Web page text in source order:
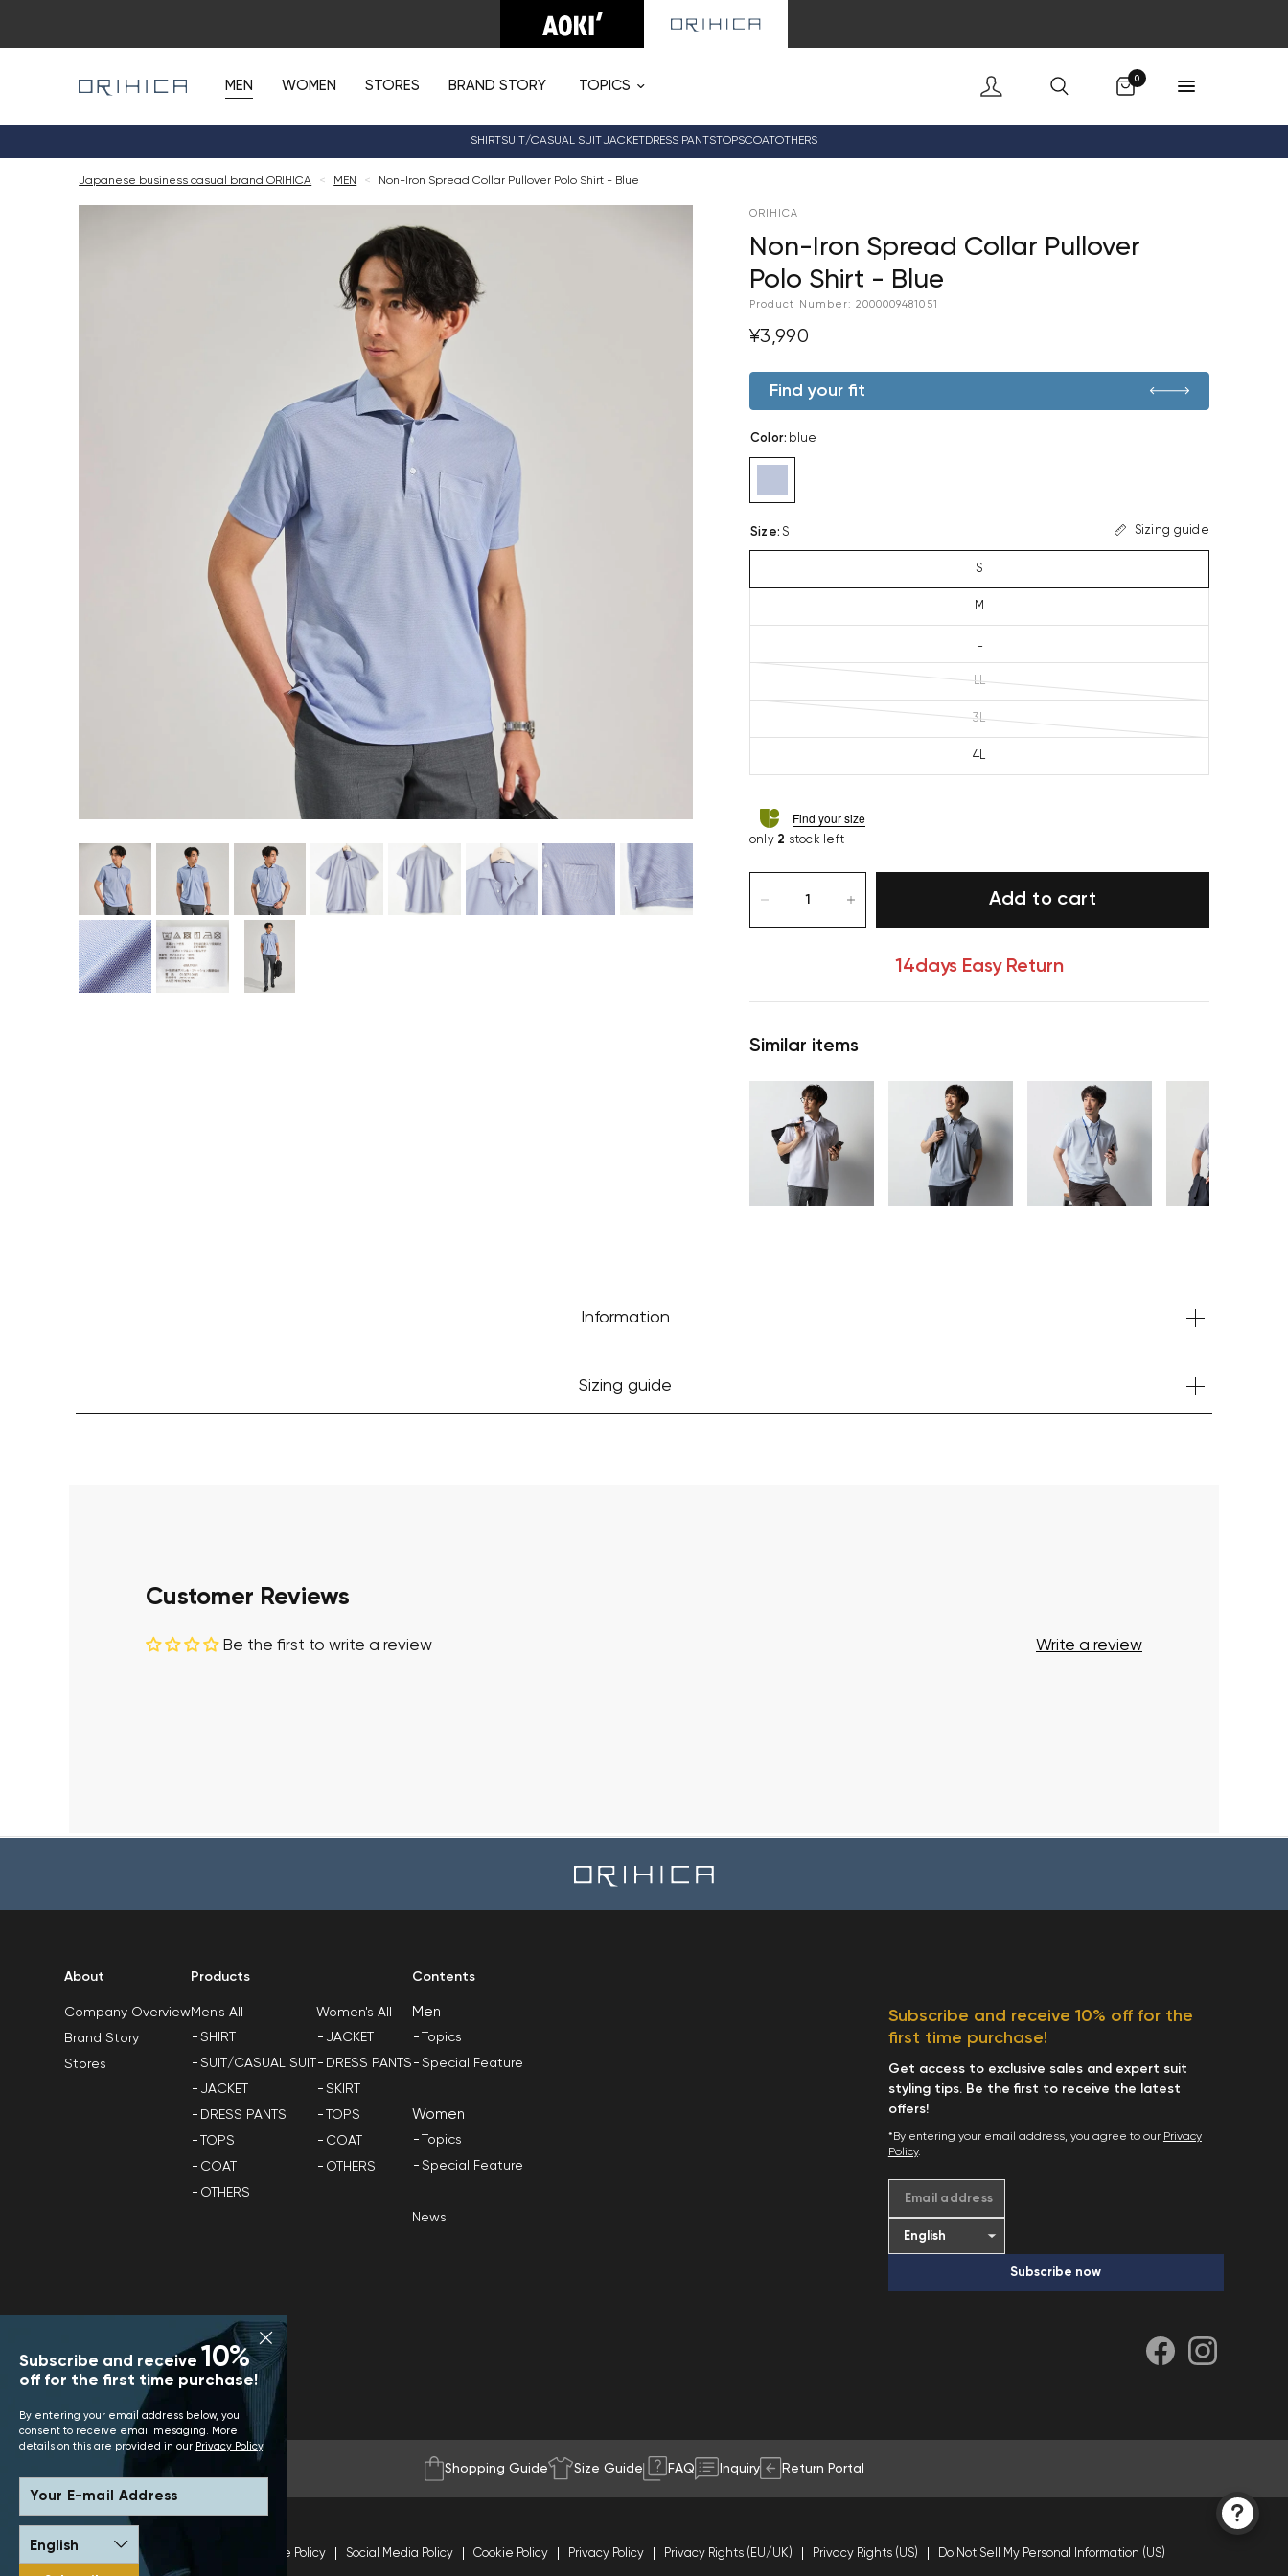
Subscribe and receive 10%
off for the first time purchase!
By entering your email address below, you
consent to receive email mesaging. More
details on this are provided in our Privacy Policy.
Your E-mail Address
MEN WOMEN STORES BRAND STORY TOPICS
0
SHIRTSUIT/CASUAL SUITJACKETDRESS PANTSTOPSCOATOTHERS
Japanese business casual brand ORIHICA < MEN < Non-Iron Spread Collar Pullover Polo Shirt - Blue
ORIHICA
Non-Iron Spread Collar Pullover
Polo Shirt - Blue
Product Number: 2000009481051
¥3,990
Find your fit
Color: blue
Size: S Sizing guide
S
M
L
LL
3L
4L
Find your size
only 2 stock left
Add to cart
14days Easy Return
Similar items
Information
Sizing guide
Customer Reviews
Be the first to write a review Write a review
About
Company Overview
Brand Story
Stores
Products
Men's All
SHIRT
SUIT/CASUAL SUIT
JACKET
DRESS PANTS
TOPS
COAT
OTHERS
Women's All
JACKET
DRESS PANTS
SKIRT
TOPS
COAT
OTHERS
Contents
Men
Topics
Special Feature
Women
Topics
Special Feature
News
Subscribe and receive 10% off for the
first time purchase!
Get access to exclusive sales and expert suit
styling tips. Be the first to receive the latest
offers!
*By entering your email address, you agree to our Privacy
Policy.
Email address
Subscribe now
Shopping Guide Size Guide FAQ Inquiry Return Portal
Terms and Conditions Site Policy Social Media Policy Cookie Policy Privacy Policy Privacy Rights (EU/UK) Privacy Rights (US) Do Not Sell My Personal Information (US)
Your cart is currently empty.